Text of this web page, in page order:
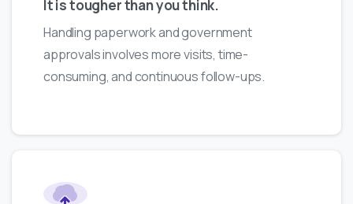
It is tougher than you think.
Handling paperwork and government
approvals involves more visits, time-
consuming, and continuous follow-ups.